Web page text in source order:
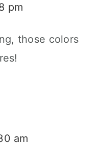
pm
those colors
am